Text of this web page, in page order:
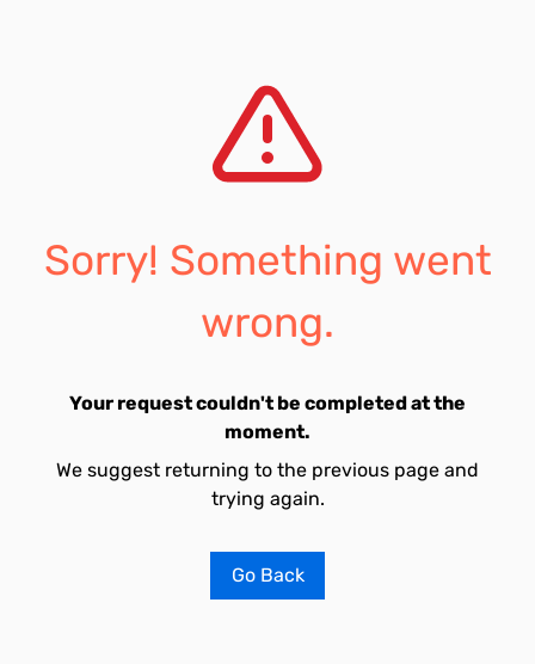
Sorry! Something went
wrong.
Your request couldn't be completed at the
moment.
We suggest returning to the previous page and
trying again.
Go Back